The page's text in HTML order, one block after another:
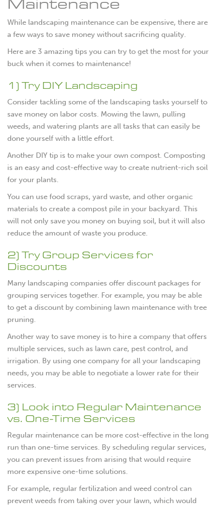
While landscaping maintenance can be expensive, there are
a few ways to save money without sacrificing quality.
Here are 3 amazing tips you can try to get the most for your
buck when it comes to maintenance!
1) Try DIY Landscaping
Consider tackling some of the landscaping tasks yourself to
save money on labor costs. Mowing the lawn, pulling
weeds, and watering plants are all tasks that can easily be
done yourself with a little effort.
Another DIY tip is to make your own compost. Composting
is an easy and cost-effective way to create nutrient-rich soil
for your plants.
You can use food scraps, yard waste, and other organic
materials to create a compost pile in your backyard. This
will not only save you money on buying soil, but it will also
reduce the amount of waste you produce.
2) Try Group Services for
Discounts
Many landscaping companies offer discount packages for
grouping services together. For example, you may be able
to get a discount by combining lawn maintenance with tree
pruning.
Another way to save money is to hire a company that offers
multiple services, such as lawn care, pest control, and
irrigation. By using one company for all your landscaping
needs, you may be able to negotiate a lower rate for their
services.
3) Look into Regular Maintenance
vs. One-Time Services
Regular maintenance can be more cost-effective in the long
run than one-time services. By scheduling regular services,
you can prevent issues from arising that would require
more expensive one-time solutions.
For example, regular fertilization and weed control can
prevent weeds from taking over your lawn, which would